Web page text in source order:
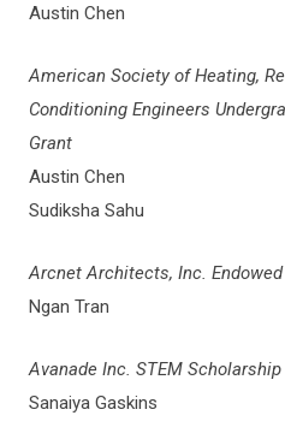
Austin Chen
American Society of Heating,
Conditioning Engineers
Grant
Austin Chen
Sudiksha Sahu
Arcnet Architects, Inc.
Ngan Tran
Avanade Inc. STEM Scholarship
Sanaiya Gaskins